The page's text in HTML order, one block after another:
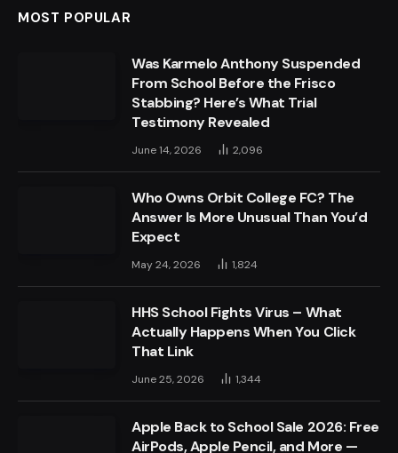
MOST POPULAR
Was Karmelo Anthony Suspended
From School Before the Frisco
Stabbing? Here’s What Trial
Testimony Revealed
June 14, 2026 2,096
Who Owns Orbit College FC? The
Answer Is More Unusual Than You’d
Expect
May 24, 2026 1,824
HHS School Fights Virus – What
Actually Happens When You Click
That Link
June 25, 2026 1,344
Apple Back to School Sale 2026: Free
AirPods, Apple Pencil, and More —